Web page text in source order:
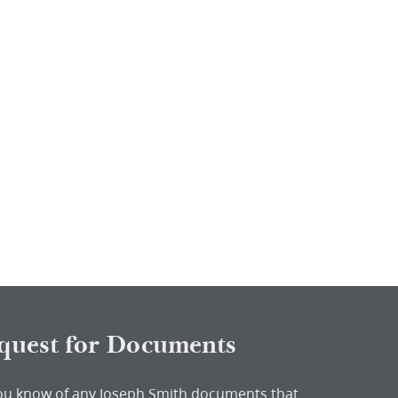
for Documents
know of any Joseph Smith documents that